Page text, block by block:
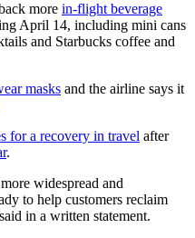
more in-flight beverage
April 14, including mini cans
and Starbucks coffee and
masks and the airline says it
for a recovery in travel after
.
widespread and
to help customers reclaim
in a written statement.